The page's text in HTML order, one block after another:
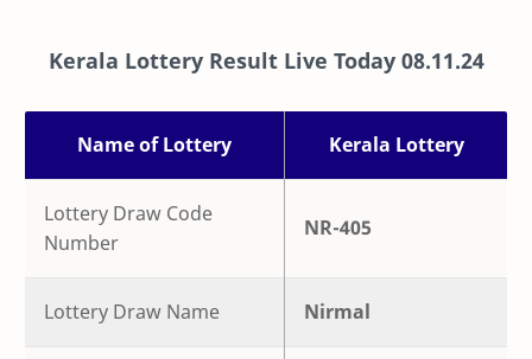
Kerala Lottery Result Live Today 08.11.24
Name of Lottery Kerala Lottery
Lottery Draw Code
Number
NR-405
Lottery Draw Name Nirmal